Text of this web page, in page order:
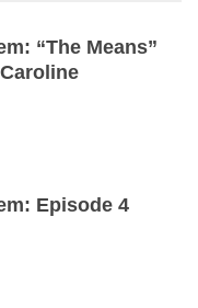
“The Means”
Episode 4